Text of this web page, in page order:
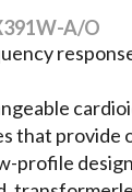
A/O
that provide
profile